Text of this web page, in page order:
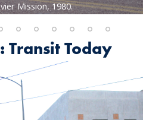
Mission, 1980.
Transit Today